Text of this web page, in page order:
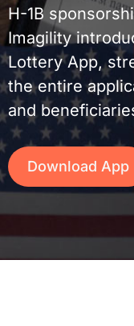
H-1B
Imagility
Lottery App,
the entire
and
Download App